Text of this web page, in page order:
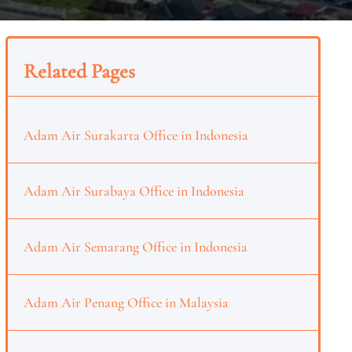
Related Pages
Adam Air Surakarta Office in Indonesia
Adam Air Surabaya Office in Indonesia
Adam Air Semarang Office in Indonesia
Adam Air Penang Office in Malaysia